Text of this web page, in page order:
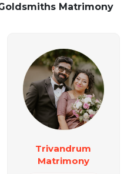
Matrimony
Trivandrum
Matrimony